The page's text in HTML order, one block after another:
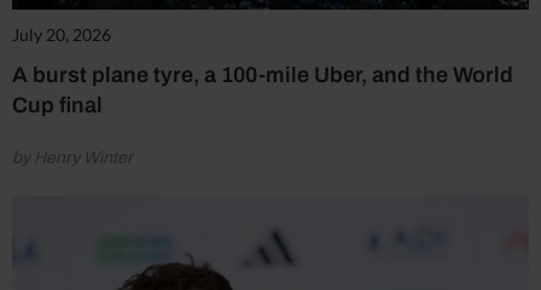
July 20, 2026
A burst plane tyre, a 100-mile Uber, and the World
Cup final
by Henry Winter